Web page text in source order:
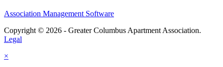
Association Management Software
Copyright © 2026 - Greater Columbus Apartment Association.
Legal
×